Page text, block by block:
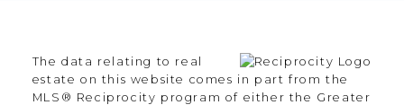
The data relating to real
estate on this website comes in part from the
MLS® Reciprocity program of either the Greater